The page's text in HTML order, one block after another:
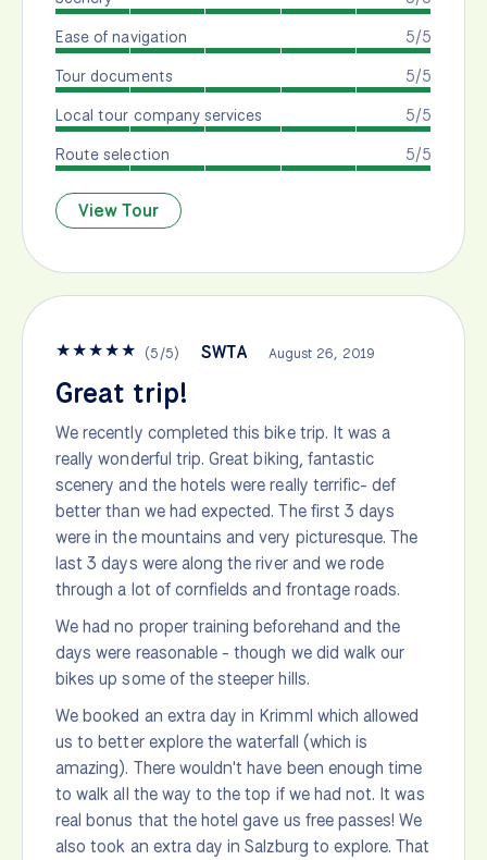
5/5
Ease of navigation
5/5
Tour documents
5/5
Local tour company services
5/5
Route selection
View Tour
★★★★★ (5/5) SWTA August 26, 2019
Great trip!
We recently completed this bike trip. It was a
really wonderful trip. Great biking, fantastic
scenery and the hotels were really terrific- def
better than we had expected. The first 3 days
were in the mountains and very picturesque. The
last 3 days were along the river and we rode
through a lot of cornfields and frontage roads.
We had no proper training beforehand and the
days were reasonable - though we did walk our
bikes up some of the steeper hills.
We booked an extra day in Krimml which allowed
us to better explore the waterfall (which is
amazing). There wouldn't have been enough time
to walk all the way to the top if we had not. It was
real bonus that the hotel gave us free passes! We
also took an extra day in Salzburg to explore. That